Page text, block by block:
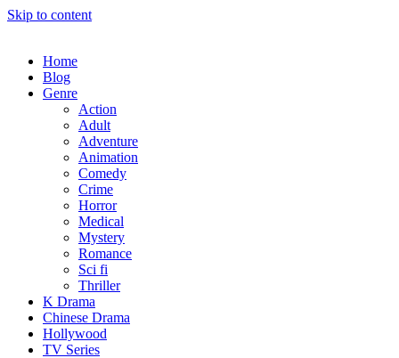
Skip to content
Home
Blog
Genre
Action
Adult
Adventure
Animation
Comedy
Crime
Horror
Medical
Mystery
Romance
Sci fi
Thriller
K Drama
Chinese Drama
Hollywood
TV Series